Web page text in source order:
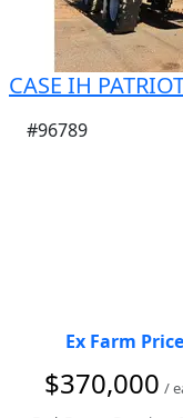
CASE IH
#96789
Ex Farm Price
$370,000 /